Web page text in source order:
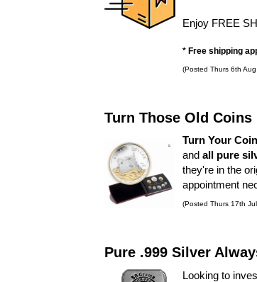
Enjoy FREE
* Free shipping
(Posted Thurs 6th
Turn Those Old Coins
Turn Your
and all pure
they're in the
appointment
(Posted Thurs 17th
Pure .999 Silver
Looking to